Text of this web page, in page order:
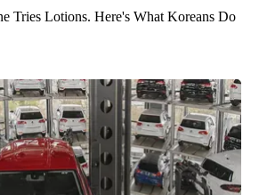
Tries Lotions. Here's What Koreans Do